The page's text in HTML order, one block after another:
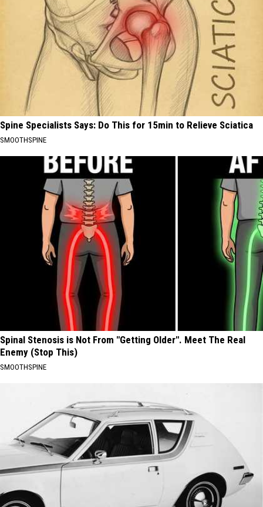
Spine Specialists Says: Do This for 15min to Relieve Sciatica
SMOOTHSPINE
Spinal Stenosis is Not From "Getting Older". Meet The Real
Enemy (Stop This)
SMOOTHSPINE